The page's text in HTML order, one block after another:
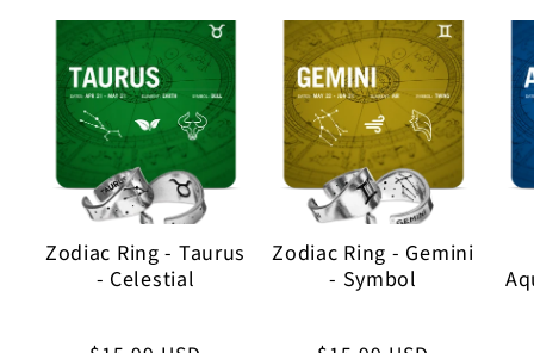
Zodiac Ring - Taurus
- Celestial
Zodiac Ring - Gemini
- Symbol